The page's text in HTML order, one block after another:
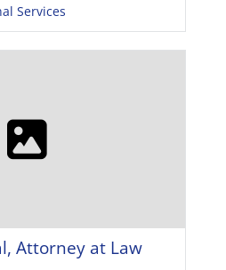
Services
Attorney at Law